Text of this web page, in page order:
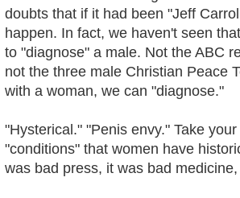
doubts that if it had been "Jeff
happen. In fact, we haven't seen
to "diagnose" a male. Not the ABC
not the three male Christian Peace
with a woman, we can "diagnose."
"Hysterical." "Penis envy." Take
"conditions" that women have
was bad press, it was bad